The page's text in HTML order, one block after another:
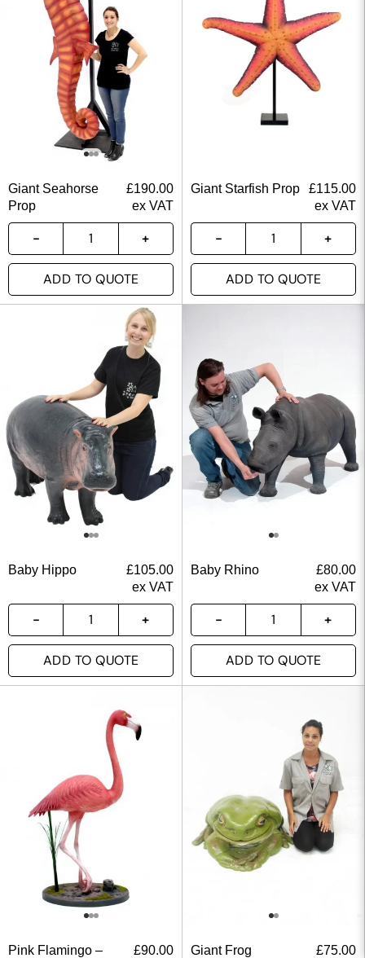
Giant Seahorse
Prop
£190.00
ex VAT
ADD TO QUOTE
Giant Starfish Prop £115.00
ex VAT
ADD TO QUOTE
Baby Hippo £105.00
ex VAT
ADD TO QUOTE
Baby Rhino £80.00
ex VAT
ADD TO QUOTE
Pink Flamingo – £90.00 Giant Frog £75.00